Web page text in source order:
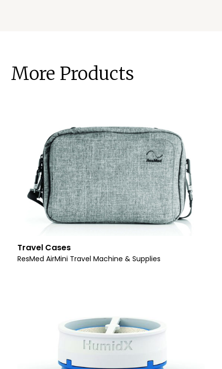
More Products
Travel Cases
ResMed AirMini Travel Machine & Supplies